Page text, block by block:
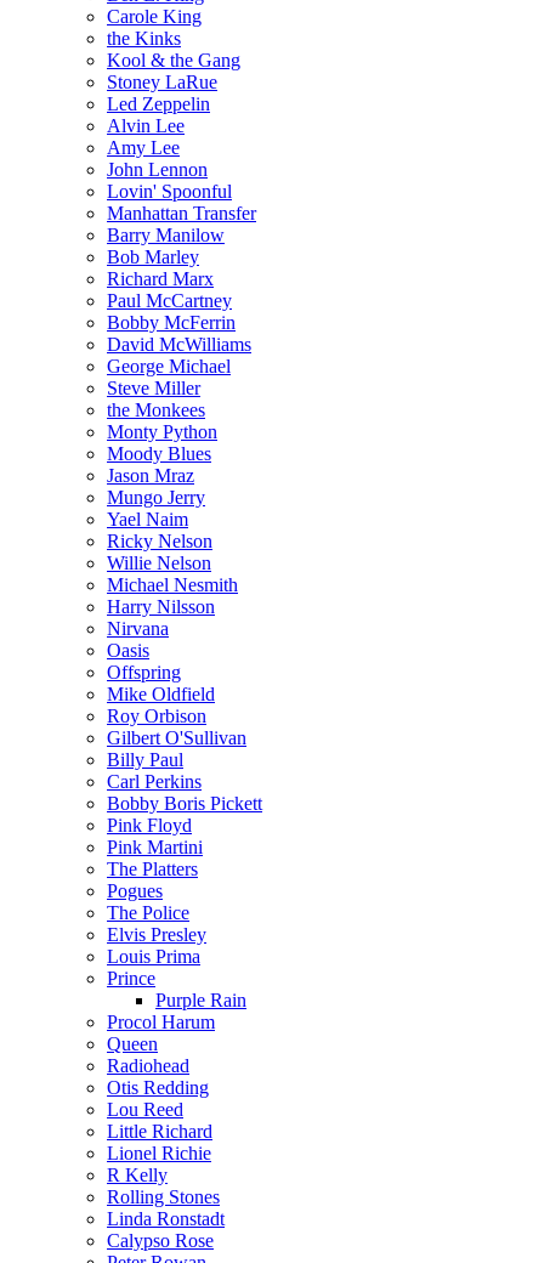
Carole King
the Kinks
Kool & the Gang
Stoney LaRue
Led Zeppelin
Alvin Lee
Amy Lee
John Lennon
Lovin' Spoonful
Manhattan Transfer
Barry Manilow
Bob Marley
Richard Marx
Paul McCartney
Bobby McFerrin
David McWilliams
George Michael
Steve Miller
the Monkees
Monty Python
Moody Blues
Jason Mraz
Mungo Jerry
Yael Naim
Ricky Nelson
Willie Nelson
Michael Nesmith
Harry Nilsson
Nirvana
Oasis
Offspring
Mike Oldfield
Roy Orbison
Gilbert O'Sullivan
Billy Paul
Carl Perkins
Bobby Boris Pickett
Pink Floyd
Pink Martini
The Platters
Pogues
The Police
Elvis Presley
Louis Prima
Prince
Purple Rain
Procol Harum
Queen
Radiohead
Otis Redding
Lou Reed
Little Richard
Lionel Richie
R Kelly
Rolling Stones
Linda Ronstadt
Calypso Rose